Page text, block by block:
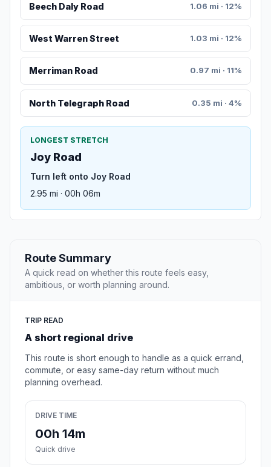
Beech Daly Road 1.06 mi · 12%
West Warren Street 1.03 mi · 12%
Merriman Road 0.97 mi · 11%
North Telegraph Road 0.35 mi · 4%
LONGEST STRETCH
Joy Road
Turn left onto Joy Road
2.95 mi · 00h 06m
Route Summary
A quick read on whether this route feels easy,
ambitious, or worth planning around.
TRIP READ
A short regional drive
This route is short enough to handle as a quick errand,
commute, or easy same-day return without much
planning overhead.
DRIVE TIME
00h 14m
Quick drive